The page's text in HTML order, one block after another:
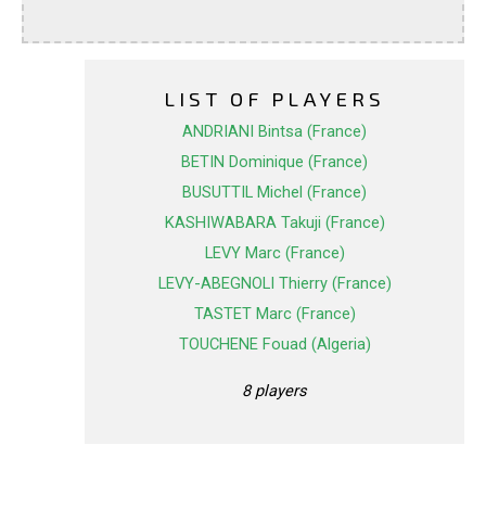
LIST OF PLAYERS
ANDRIANI Bintsa (France)
BETIN Dominique (France)
BUSUTTIL Michel (France)
KASHIWABARA Takuji (France)
LEVY Marc (France)
LEVY-ABEGNOLI Thierry (France)
TASTET Marc (France)
TOUCHENE Fouad (Algeria)
8 players